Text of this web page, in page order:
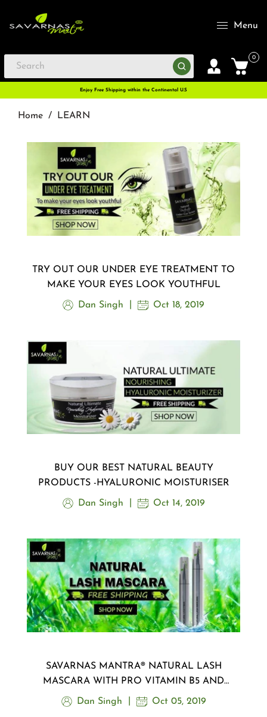
Menu
0
Enjoy Free Shipping within the Continental U.S
Home / LEARN
TRY OUT OUR UNDER EYE TREATMENT TO
MAKE YOUR EYES LOOK YOUTHFUL
Dan Singh Oct 18, 2019
BUY OUR BEST NATURAL BEAUTY
PRODUCTS -HYALURONIC MOISTURISER
Dan Singh Oct 14, 2019
SAVARNAS MANTRA® NATURAL LASH
MASCARA WITH PRO VITAMIN B5 AND
GREEN TEA FIBER
Dan Singh Oct 05, 2019